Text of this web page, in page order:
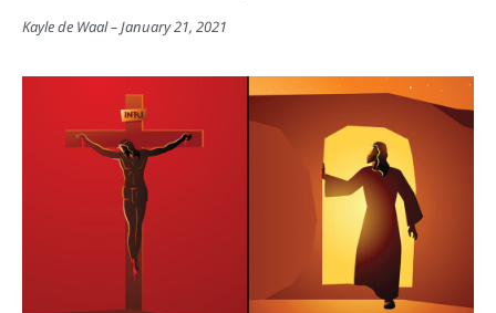
Kayle de Waal January 21, 2021